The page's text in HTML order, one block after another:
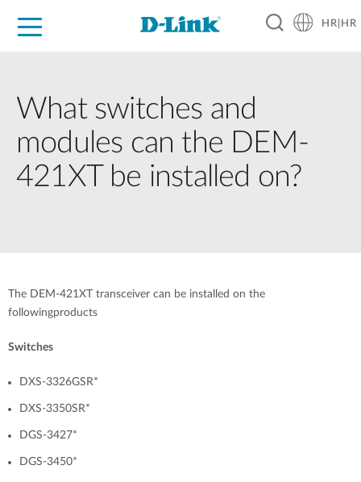
HR|HR
What switches and
modules can the DEM-
421XT be installed on?
The DEM-421XT transceiver can be installed on the
followingproducts
Switches
DXS-3326GSR*
DXS-3350SR*
DGS-3427*
DGS-3450*